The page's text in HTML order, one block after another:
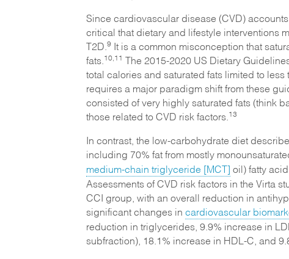
Since cardiovascular disease (CVD)
critical that dietary and lifestyle interventions
T2D. 9 It is a common misconception that
fats. 10,11 The 2015-2020 US Dietary
total calories and saturated fats limited to less
requires a major paradigm shift from these
consisted of very highly saturated fats (think
those related to CVD risk factors. 13
In contrast, the low-carbohydrate diet
including 70% fat from mostly
medium-chain triglyceride [MCT] oil) fatty
Assessments of CVD risk factors in the Virta
CCI group, with an overall reduction in
significant changes in cardiovascular
reduction in triglycerides, 9.9% increase in
subfraction), 18.1% increase in HDL-C, and